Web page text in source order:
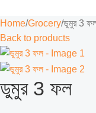
Home Grocery ডুমুর 3
Back to products
ডুমুর 3 ফল